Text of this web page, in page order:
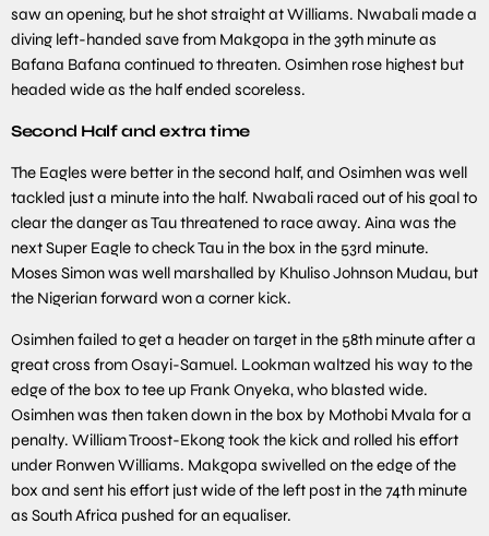
saw an opening, but he shot straight at Williams. Nwabali made a
diving left-handed save from Makgopa in the 39th minute as
Bafana Bafana continued to threaten. Osimhen rose highest but
headed wide as the half ended scoreless.
Second Half and extra time
The Eagles were better in the second half, and Osimhen was well
tackled just a minute into the half. Nwabali raced out of his goal to
clear the danger as Tau threatened to race away. Aina was the
next Super Eagle to check Tau in the box in the 53rd minute.
Moses Simon was well marshalled by Khuliso Johnson Mudau, but
the Nigerian forward won a corner kick.
Osimhen failed to get a header on target in the 58th minute after a
great cross from Osayi-Samuel. Lookman waltzed his way to the
edge of the box to tee up Frank Onyeka, who blasted wide.
Osimhen was then taken down in the box by Mothobi Mvala for a
penalty. William Troost-Ekong took the kick and rolled his effort
under Ronwen Williams. Makgopa swivelled on the edge of the
box and sent his effort just wide of the left post in the 74th minute
as South Africa pushed for an equaliser.